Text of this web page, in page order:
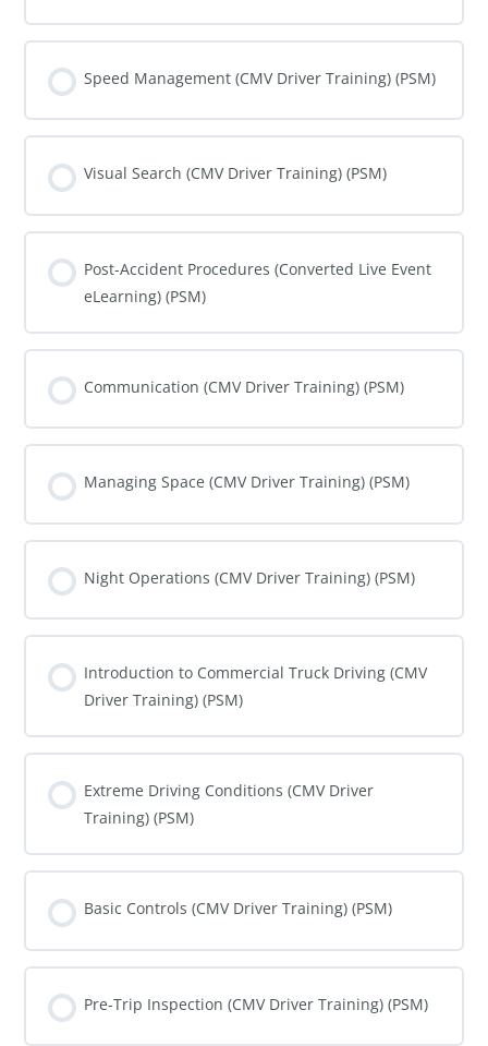
0% COMPLETESpeed Management (CMV Driver Training) (PSM)
0% COMPLETE 0/0 Steps
Visual Search (CMV Driver Training) (PSM)
0% COMPLETE 0/0 Steps
Post-Accident Procedures (Converted Live Event
eLearning) (PSM)
0% COMPLETE 0/0 Steps
Communication (CMV Driver Training) (PSM)
0% COMPLETE 0/0 Steps
Managing Space (CMV Driver Training) (PSM)
0% COMPLETE 0/0 Steps
Night Operations (CMV Driver Training) (PSM)
0% COMPLETE 0/0 Steps
Introduction to Commercial Truck Driving (CMV
Driver Training) (PSM)
0% COMPLETE 0/0 Steps
Extreme Driving Conditions (CMV Driver
Training) (PSM)
0% COMPLETE 0/0 Steps
Basic Controls (CMV Driver Training) (PSM)
0% COMPLETE 0/0 Steps
Pre-Trip Inspection (CMV Driver Training) (PSM)